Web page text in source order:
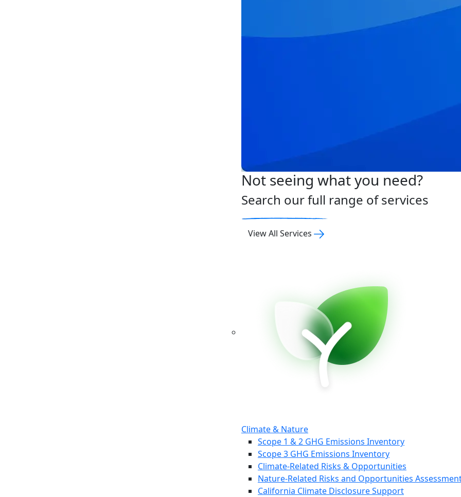
Not seeing what you need?
Search our full range of services
View All Services
Climate & Nature
Scope 1 & 2 GHG Emissions Inventory
Scope 3 GHG Emissions Inventory
Climate-Related Risks & Opportunities
Nature-Related Risks and Opportunities
California Climate Disclosure Support